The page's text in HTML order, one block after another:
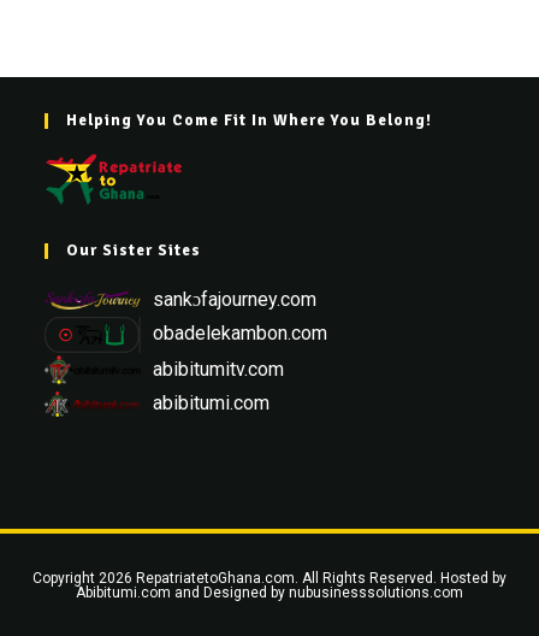
Helping You Come Fit In Where You Belong!
Our Sister Sites
sankɔfajourney.com
obadelekambon.com
abibitumitv.com
abibitumi.com
Copyright 2026 RepatriatetoGhana.com. All Rights Reserved. Hosted by
Abibitumi.com and Designed by nubusinesssolutions.com